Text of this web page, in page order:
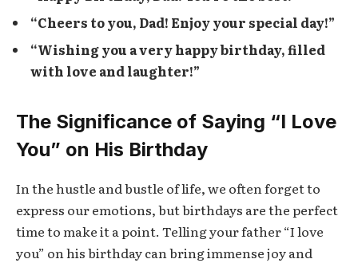
“Cheers to you, Dad! Enjoy your special day!”
“Wishing you a very happy birthday, filled
with love and laughter!”
The Significance of Saying “I Love
You” on His Birthday
In the hustle and bustle of life, we often forget to
express our emotions, but birthdays are the perfect
time to make it a point. Telling your father “I love
you” on his birthday can bring immense joy and